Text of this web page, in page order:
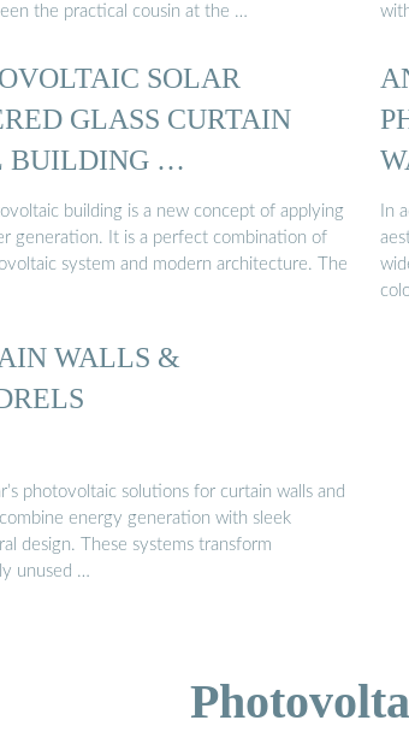
the practical cousin at the …
SOLAR
GLASS CURTAIN
BUILDING …
building is a new concept of applying
generation. It is a perfect combination of
system and modern architecture. The
In
WALLS &
photovoltaic solutions for curtain walls and
energy generation with sleek
design. These systems transform
unused …